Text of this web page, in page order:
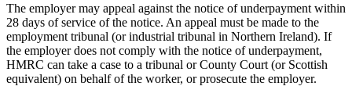
The employer may appeal against the notice of underpayment within
28 days of service of the notice. An appeal must be made to the
employment tribunal (or industrial tribunal in Northern Ireland). If
the employer does not comply with the notice of underpayment,
HMRC can take a case to a tribunal or County Court (or Scottish
equivalent) on behalf of the worker, or prosecute the employer.